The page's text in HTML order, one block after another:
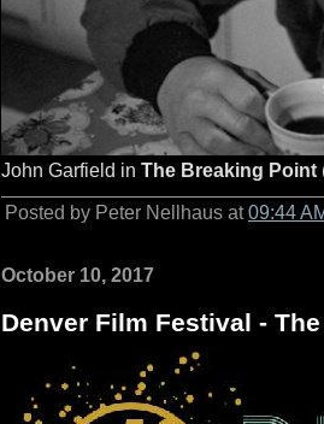
John Garfield in The Breaking Point
Posted by Peter Nellhaus at09:44
October 10, 2017
Denver Film Festival -